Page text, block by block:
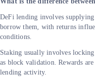
DeFi lending involves supplying
borrow them, with returns
conditions.
Staking usually involves
as block validation. Rewards
lending activity.